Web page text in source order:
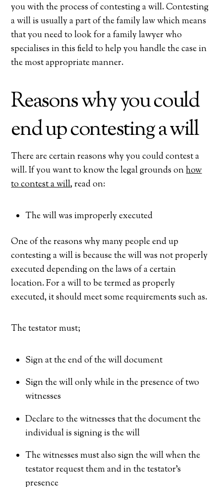
you with the process of contesting a will. Contesting
a will is usually a part of the family law which means
that you need to look for a family lawyer who
specialises in this field to help you handle the case in
the most appropriate manner.
Reasons why you could
end up contesting a will
There are certain reasons why you could contest a
will. If you want to know the legal grounds onhow
to contest a will, read on:
The will was improperly executed
One of the reasons why many people end up
contesting a will is because the will was not properly
executed depending on the laws of a certain
location. For a will to be termed as properly
executed, it should meet some requirements such as.
The testator must;
Sign at the end of the will document
Sign the will only while in the presence of two
witnesses
Declare to the witnesses that the document the
individual is signing is the will
The witnesses must also sign the will when the
testator request them and in the testator’s
presence